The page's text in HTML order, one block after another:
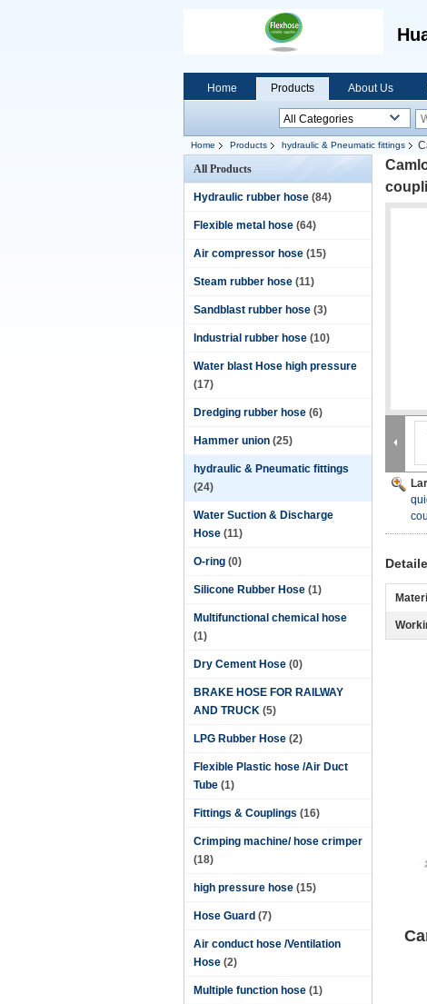
Home Products About Us
Home Products hydraulic & Pneumatic fittings
All Products
Hydraulic rubber hose (84)
Flexible metal hose (64)
Air compressor hose (15)
Steam rubber hose (11)
Sandblast rubber hose (3)
Industrial rubber hose (10)
Water blast Hose high pressure
(17)
Dredging rubber hose (6)
Hammer union (25)
hydraulic & Pneumatic fittings
(24)
Water Suction & Discharge
Hose (11)
O-ring (0)
Silicone Rubber Hose (1)
Multifunctional chemical hose
(1)
Dry Cement Hose (0)
BRAKE HOSE FOR RAILWAY
AND TRUCK (5)
LPG Rubber Hose (2)
Flexible Plastic hose /Air Duct
Tube (1)
Fittings & Couplings (16)
Crimping machine/ hose crimper
(18)
high pressure hose (15)
Hose Guard (7)
Air conduct hose /Ventilation
Hose (2)
Multiple function hose (1)